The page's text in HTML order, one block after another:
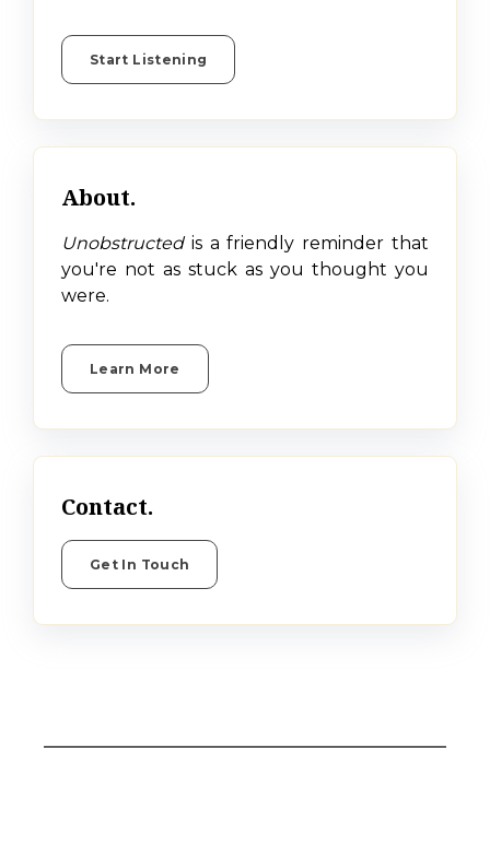
Start Listening
About.
Unobstructed is a friendly reminder that
you're not as stuck as you thought you
were.
Learn More
Contact.
Get In Touch